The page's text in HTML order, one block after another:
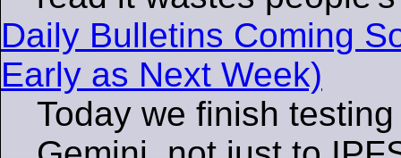
Daily Bulletins Coming
Early as Next Week)
Today we finish